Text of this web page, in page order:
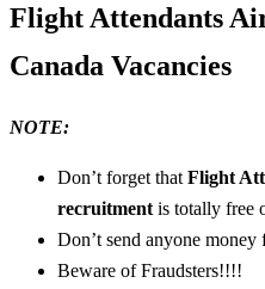
Flight Attendants
Canada Vacancies
NOTE:
Don’t forget that Flight
recruitment is totally free
Don’t send anyone
Beware of Fraudsters!!!!